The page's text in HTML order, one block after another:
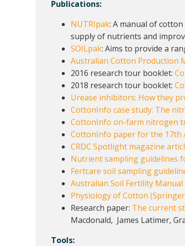
Publications:
NUTRIpak: A manual of
supply of nutrients and
SOILpak: Aims to provide a
Australian Cotton Production
2016 research tour booklet:
2018 research tour booklet:
Urease inhibitors: How they
CottonInfo case study: The
CottonInfo on-farm nitrogen
CottonInfo paper for the 17th
CRDC Spotlight magazine
Nutrient sampling guidelines
Fertcare soil sampling
Australian Soil Fertility Manual
Physiology of Cotton
Research paper: The current
Macdonald, James Latimer,
Tools: